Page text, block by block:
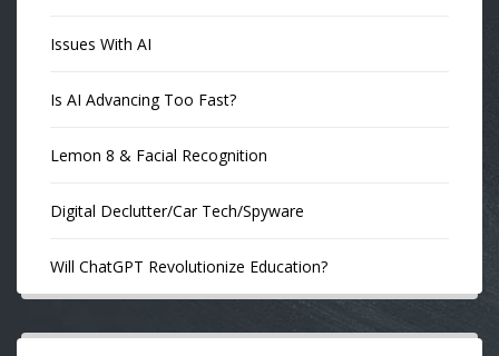
Issues With AI
Is AI Advancing Too Fast?
Lemon 8 & Facial Recognition
Digital Declutter/Car Tech/Spyware
Will ChatGPT Revolutionize Education?